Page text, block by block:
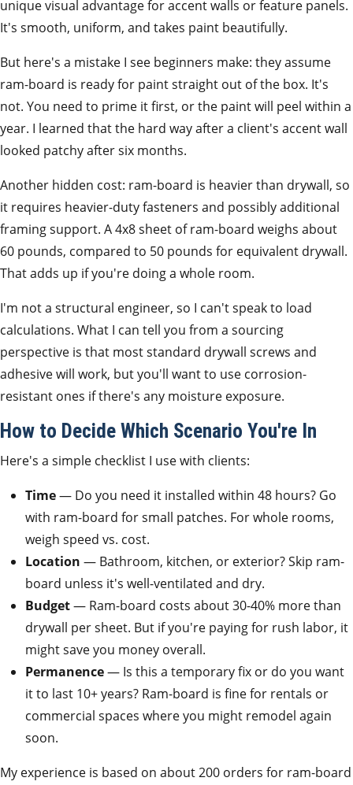
unique visual advantage for accent walls or feature panels.
It's smooth, uniform, and takes paint beautifully.
But here's a mistake I see beginners make: they assume
ram-board is ready for paint straight out of the box. It's
not. You need to prime it first, or the paint will peel within a
year. I learned that the hard way after a client's accent wall
looked patchy after six months.
Another hidden cost: ram-board is heavier than drywall, so
it requires heavier-duty fasteners and possibly additional
framing support. A 4x8 sheet of ram-board weighs about
60 pounds, compared to 50 pounds for equivalent drywall.
That adds up if you're doing a whole room.
I'm not a structural engineer, so I can't speak to load
calculations. What I can tell you from a sourcing
perspective is that most standard drywall screws and
adhesive will work, but you'll want to use corrosion-
resistant ones if there's any moisture exposure.
How to Decide Which Scenario You're In
Here's a simple checklist I use with clients:
Time— Do you need it installed within 48 hours? Go
with ram-board for small patches. For whole rooms,
weigh speed vs. cost.
Location — Bathroom, kitchen, or exterior? Skip ram-
board unless it's well-ventilated and dry.
Budget— Ram-board costs about 30-40% more than
drywall per sheet. But if you're paying for rush labor, it
might save you money overall.
Permanence— Is this a temporary fix or do you want
it to last 10+ years? Ram-board is fine for rentals or
commercial spaces where you might remodel again
soon.
My experience is based on about 200 orders for ram-board